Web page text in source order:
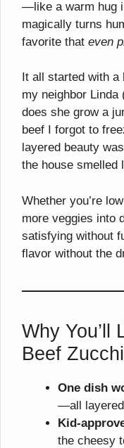
—like a warm hug
magically turns
favorite that even
It all started with a
my neighbor Linda
does she grow a
beef I forgot to
layered beauty
the house smelled
Whether you’re
more veggies into
satisfying without
flavor without the
Why You’ll
Beef
One dish
—all
Kid-
the cheesy